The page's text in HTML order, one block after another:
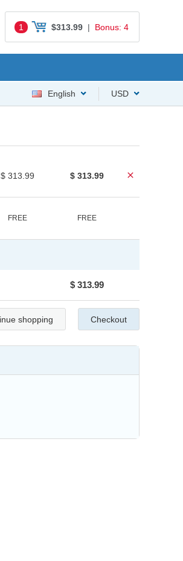
1 $313.99 | Bonus: 4
USD
English
$ 313.99 $ 313.99
FREE FREE
$ 313.99